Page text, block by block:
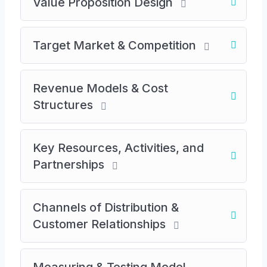
Key elements: automation, high margins,
network effects, repeatable sales
models
Identifying value propositions
Determining target markets
Analyzing competitors
Designing revenue streams and cost
structures
Value Proposition Design
Target Market & Competition
Revenue Models & Cost
Structures
Key Resources, Activities, and
Partnerships
Channels of Distribution &
Customer Relationships